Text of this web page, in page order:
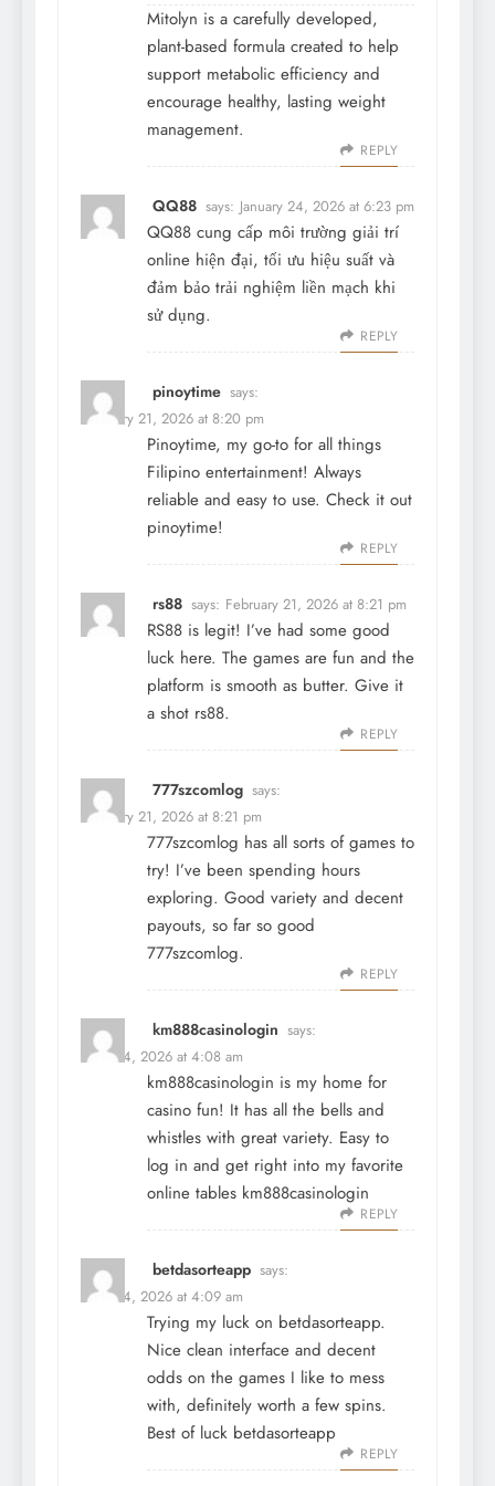
Mitolyn is a carefully developed,
plant-based formula created to help
support metabolic efficiency and
encourage healthy, lasting weight
management.
REPLY
QQ88 says: January 24, 2026 at 6:23 pm
QQ88 cung cấp môi trường giải trí
online hiện đại, tối ưu hiệu suất và
đảm bảo trải nghiệm liền mạch khi
sử dụng.
REPLY
pinoytime says:
February 21, 2026 at 8:20 pm
Pinoytime, my go-to for all things
Filipino entertainment! Always
reliable and easy to use. Check it out
pinoytime!
REPLY
rs88 says: February 21, 2026 at 8:21 pm
RS88 is legit! I’ve had some good
luck here. The games are fun and the
platform is smooth as butter. Give it
a shot rs88.
REPLY
777szcomlog says:
February 21, 2026 at 8:21 pm
777szcomlog has all sorts of games to
try! I’ve been spending hours
exploring. Good variety and decent
payouts, so far so good
777szcomlog.
REPLY
km888casinologin says:
March 4, 2026 at 4:08 am
km888casinologin is my home for
casino fun! It has all the bells and
whistles with great variety. Easy to
log in and get right into my favorite
online tables km888casinologin
REPLY
betdasorteapp says:
March 4, 2026 at 4:09 am
Trying my luck on betdasorteapp.
Nice clean interface and decent
odds on the games I like to mess
with, definitely worth a few spins.
Best of luck betdasorteapp
REPLY